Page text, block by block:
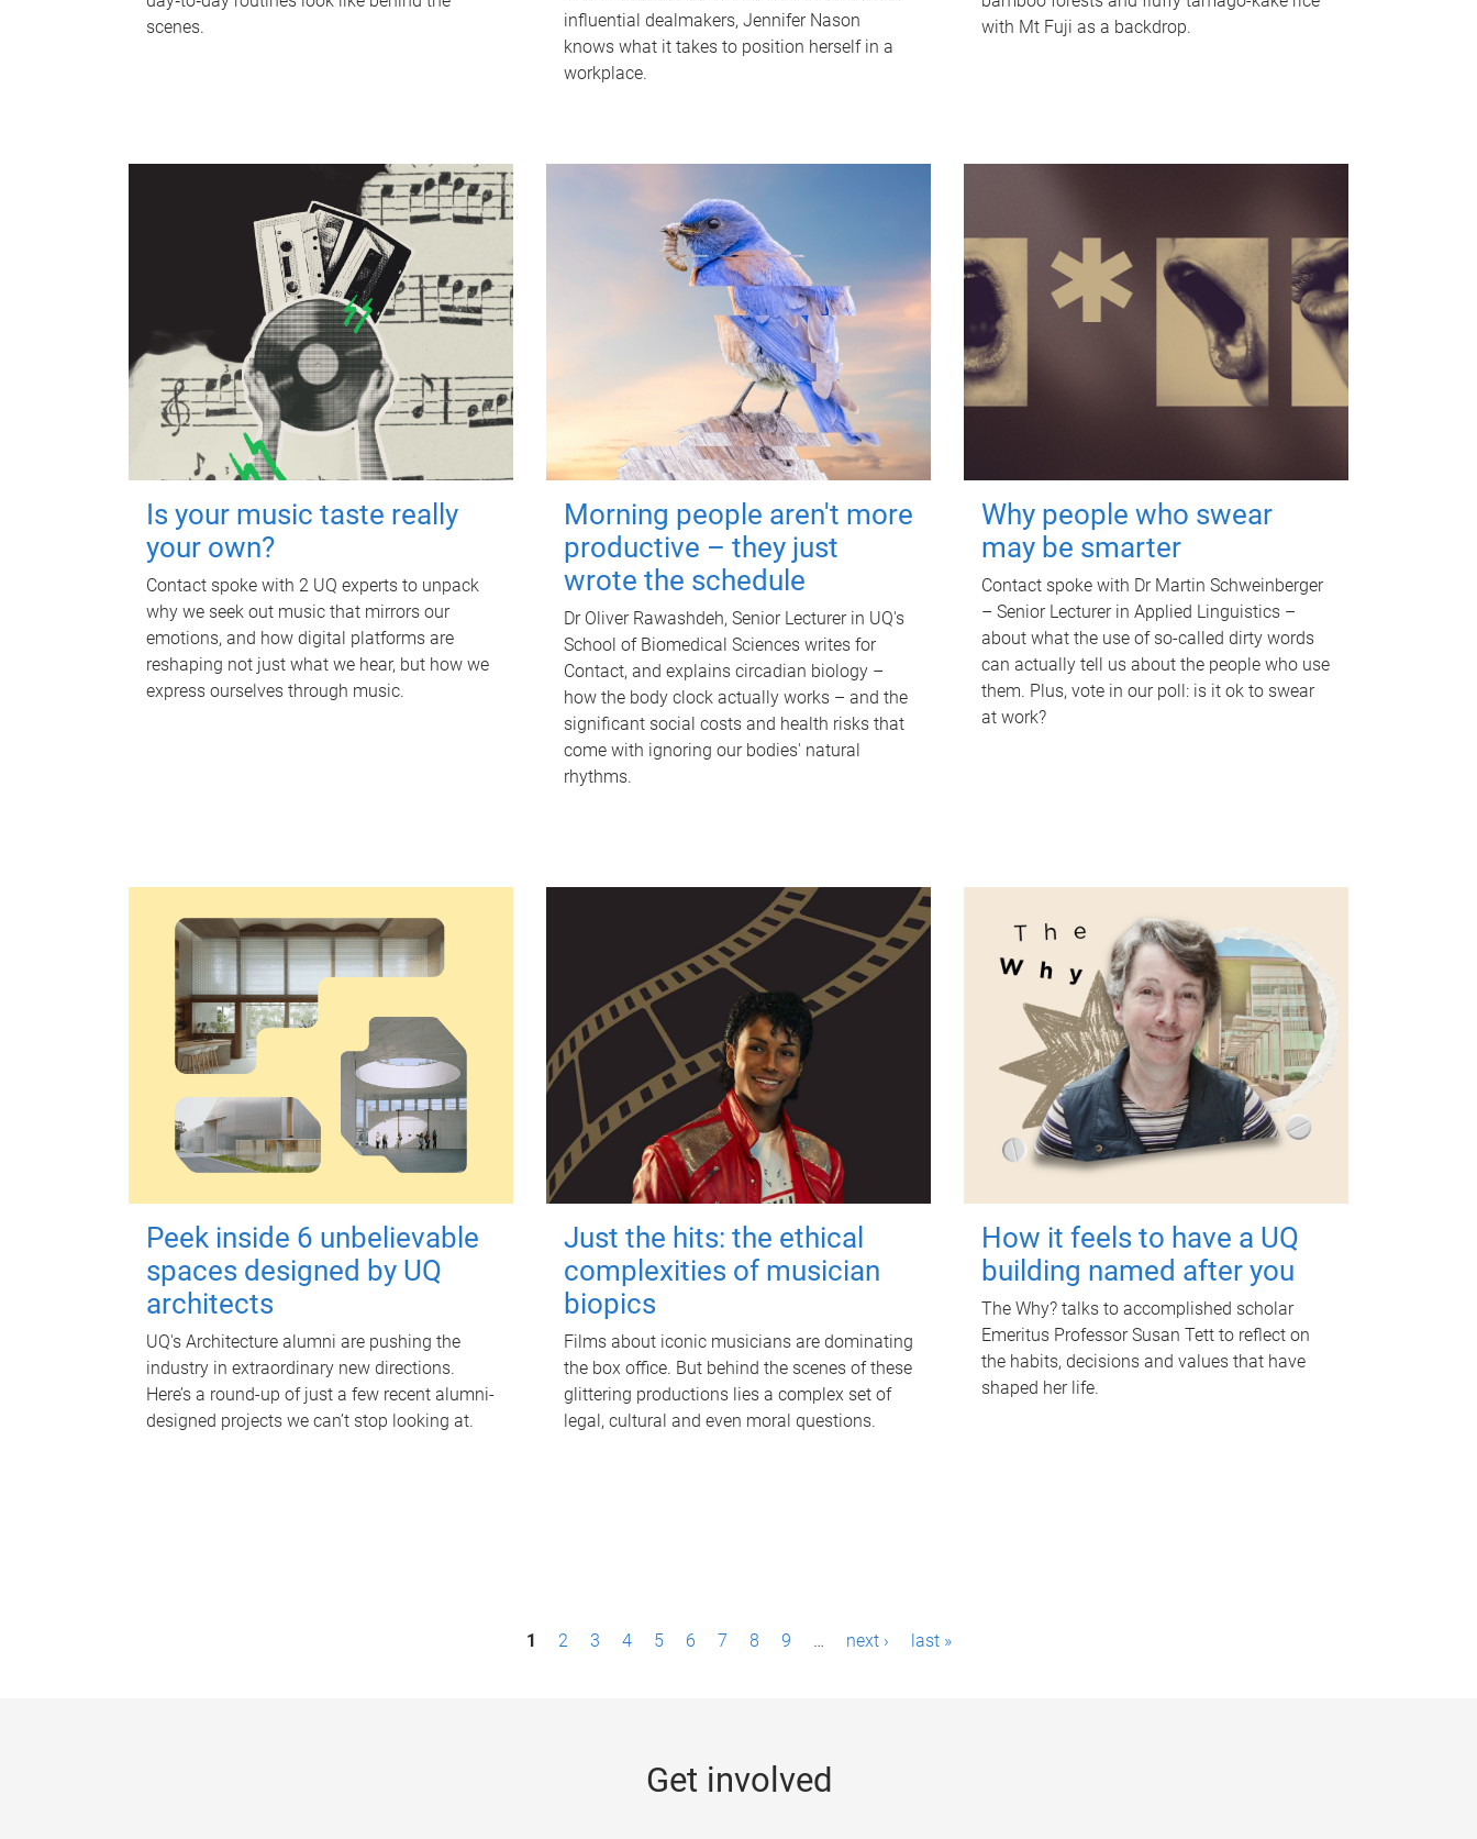
scenes.
influential dealmakers, Jennifer Nason
knows what it takes to position herself in a
workplace.
with Mt Fuji as a backdrop.
Is your music taste really
your own?
Contact spoke with 2 UQ experts to unpack
why we seek out music that mirrors our
emotions, and how digital platforms are
reshaping not just what we hear, but how we
express ourselves through music.
Morning people aren't more
productive – they just
wrote the schedule
Dr Oliver Rawashdeh, Senior Lecturer in UQ's
School of Biomedical Sciences writes for
Contact, and explains circadian biology –
how the body clock actually works – and the
significant social costs and health risks that
come with ignoring our bodies' natural
rhythms.
Why people who swear
may be smarter
Contact spoke with Dr Martin Schweinberger
– Senior Lecturer in Applied Linguistics –
about what the use of so-called dirty words
can actually tell us about the people who use
them. Plus, vote in our poll: is it ok to swear
at work?
Peek inside 6 unbelievable
spaces designed by UQ
architects
UQ's Architecture alumni are pushing the
industry in extraordinary new directions.
Here’s a round-up of just a few recent alumni-
designed projects we can’t stop looking at.
Just the hits: the ethical
complexities of musician
biopics
Films about iconic musicians are dominating
the box office. But behind the scenes of these
glittering productions lies a complex set of
legal, cultural and even moral questions.
How it feels to have a UQ
building named after you
The Why? talks to accomplished scholar
Emeritus Professor Susan Tett to reflect on
the habits, decisions and values that have
shaped her life.
1 2 3 4 5 6 7 8 9 … next › last »
Get involved